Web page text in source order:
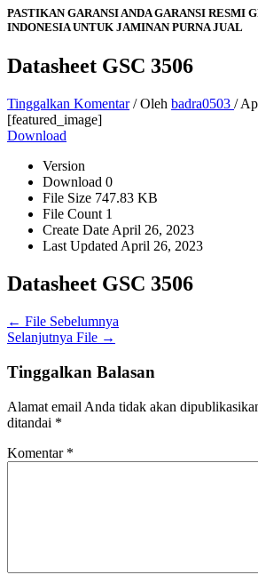
PASTIKAN GARANSI ANDA GARANSI RESMI
INDONESIA UNTUK JAMINAN PURNA JUAL
Datasheet GSC 3506
Tinggalkan Komentar / Oleh badra0503 /
[featured_image]
Download
Version
Download 0
File Size 747.83 KB
File Count 1
Create Date April 26, 2023
Last Updated April 26, 2023
Datasheet GSC 3506
← File Sebelumnya
Selanjutnya File →
Tinggalkan Balasan
Alamat email Anda tidak akan
ditandai *
Komentar *